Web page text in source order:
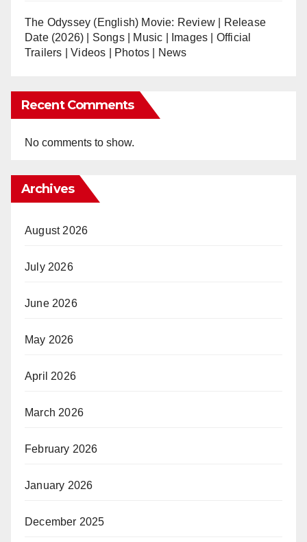
The Odyssey (English) Movie: Review | Release
Date (2026) | Songs | Music | Images | Official
Trailers | Videos | Photos | News
Recent Comments
No comments to show.
Archives
August 2026
July 2026
June 2026
May 2026
April 2026
March 2026
February 2026
January 2026
December 2025